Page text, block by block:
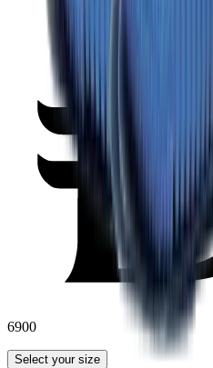
6900
Select your size